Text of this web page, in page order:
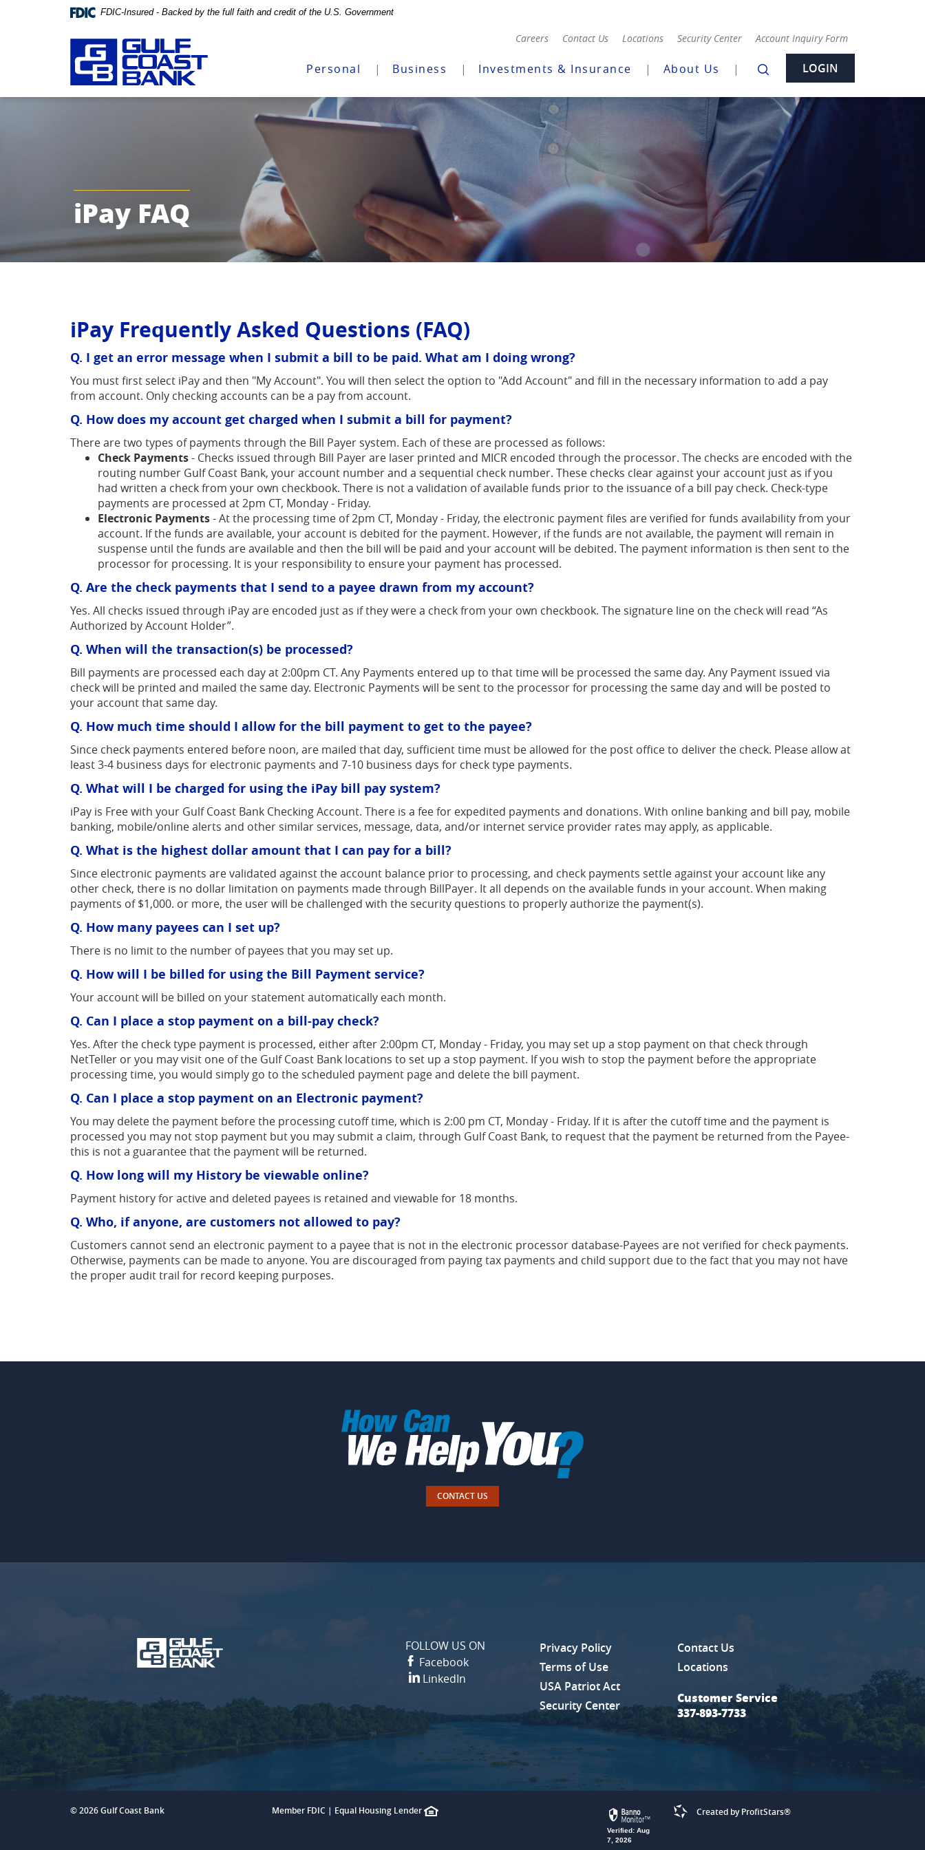
Navigation
in
or
higher
FDIC-Insured - Backed by the full faith and credit of the U.S. Government
Careers(Opens
new
Contact Us Locations Security Center Account Inquiry Form
LOGIN
Personal Business Investments & Insurance About Us
iPay FAQ
iPay Frequently Asked Questions (FAQ)
Q. I get an error message when I submit a bill to be paid. What am I doing wrong?
You must first select iPay and then "My Account". You will then select the option to "Add Account" and fill in the necessary information to add a pay
from account. Only checking accounts can be a pay from account.
Q. How does my account get charged when I submit a bill for payment?
There are two types of payments through the Bill Payer system. Each of these are processed as follows:
Check Payments- Checks issued through Bill Payer are laser printed and MICR encoded through the processor. The checks are encoded with the
routing number Gulf Coast Bank, your account number and a sequential check number. These checks clear against your account just as if you
had written a check from your own checkbook. There is not a validation of available funds prior to the issuance of a bill pay check. Check-type
payments are processed at 2pm CT, Monday - Friday.
Electronic Payments- At the processing time of 2pm CT, Monday - Friday, the electronic payment files are verified for funds availability from your
account. If the funds are available, your account is debited for the payment. However, if the funds are not available, the payment will remain in
suspense until the funds are available and then the bill will be paid and your account will be debited. The payment information is then sent to the
processor for processing. It is your responsibility to ensure your payment has processed.
Q. Are the check payments that I send to a payee drawn from my account?
Yes. All checks issued through iPay are encoded just as if they were a check from your own checkbook. The signature line on the check will read “As
Authorized by Account Holder”.
Q. When will the transaction(s) be processed?
Bill payments are processed each day at 2:00pm CT. Any Payments entered up to that time will be processed the same day. Any Payment issued via
check will be printed and mailed the same day. Electronic Payments will be sent to the processor for processing the same day and will be posted to
your account that same day.
Q. How much time should I allow for the bill payment to get to the payee?
Since check payments entered before noon, are mailed that day, sufficient time must be allowed for the post office to deliver the check. Please allow at
least 3-4 business days for electronic payments and 7-10 business days for check type payments.
Q. What will I be charged for using the iPay bill pay system?
iPay is Free with your Gulf Coast Bank Checking Account. There is a fee for expedited payments and donations. With online banking and bill pay, mobile
banking, mobile/online alerts and other similar services, message, data, and/or internet service provider rates may apply, as applicable.
Q. What is the highest dollar amount that I can pay for a bill?
Since electronic payments are validated against the account balance prior to processing, and check payments settle against your account like any
other check, there is no dollar limitation on payments made through BillPayer. It all depends on the available funds in your account. When making
payments of $1,000. or more, the user will be challenged with the security questions to properly authorize the payment(s).
Q. How many payees can I set up?
There is no limit to the number of payees that you may set up.
Q. How will I be billed for using the Bill Payment service?
Your account will be billed on your statement automatically each month.
Q. Can I place a stop payment on a bill-pay check?
Yes. After the check type payment is processed, either after 2:00pm CT, Monday - Friday, you may set up a stop payment on that check through
NetTeller or you may visit one of the Gulf Coast Bank locations to set up a stop payment. If you wish to stop the payment before the appropriate
processing time, you would simply go to the scheduled payment page and delete the bill payment.
Q. Can I place a stop payment on an Electronic payment?
You may delete the payment before the processing cutoff time, which is 2:00 pm CT, Monday - Friday. If it is after the cutoff time and the payment is
processed you may not stop payment but you may submit a claim, through Gulf Coast Bank, to request that the payment be returned from the Payee-
this is not a guarantee that the payment will be returned.
Q. How long will my History be viewable online?
Payment history for active and deleted payees is retained and viewable for 18 months.
Q. Who, if anyone, are customers not allowed to pay?
Customers cannot send an electronic payment to a payee that is not in the electronic processor database-Payees are not verified for check payments.
Otherwise, payments can be made to anyone. You are discouraged from paying tax payments and child support due to the fact that you may not have
the proper audit trail for record keeping purposes.
CONTACT US
Coast
FOLLOW US ON
Facebook
LinkedIn
Privacy Policy
(Opens in a new Window)
Terms of Use
USA Patriot Act
Security Center
Contact Us
Locations
Customer Service
337-893-7733
©2026 Gulf Coast Bank Member FDIC | Equal Housing Lender
Verified: Aug
7, 2026
ProitStar
Created by ProfitStars®